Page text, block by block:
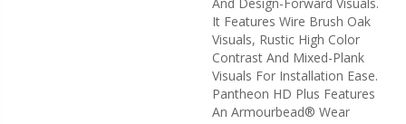
It Features Wire Brush Oak
Visuals, Rustic High Color
Contrast And Mixed-Plank
Visuals For Installation Ease.
Pantheon HD Plus Features
An Armourbead® Wear